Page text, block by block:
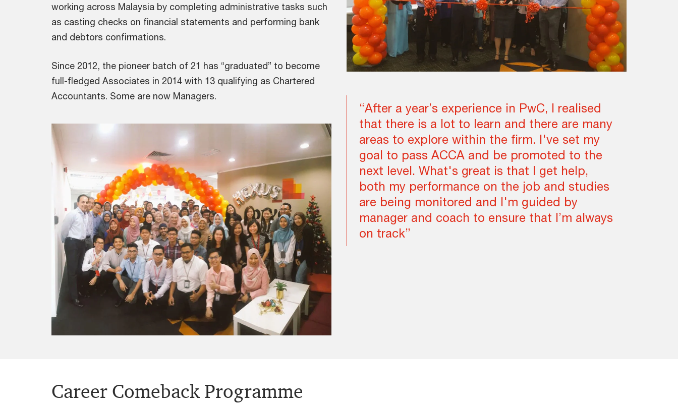
working across Malaysia by completing administrative tasks such
as casting checks on financial statements and performing bank
and debtors confirmations.
Since 2012, the pioneer batch of 21 has “graduated” to become
full-fledged Associates in 2014 with 13 qualifying as Chartered
Accountants. Some are now Managers.
“After a year’s experience in PwC, I realised
that there is a lot to learn and there are many
areas to explore within the firm. I've set my
goal to pass ACCA and be promoted to the
next level. What's great is that I get help,
both my performance on the job and studies
are being monitored and I'm guided by
manager and coach to ensure that I’m always
on track”
Career Comeback Programme